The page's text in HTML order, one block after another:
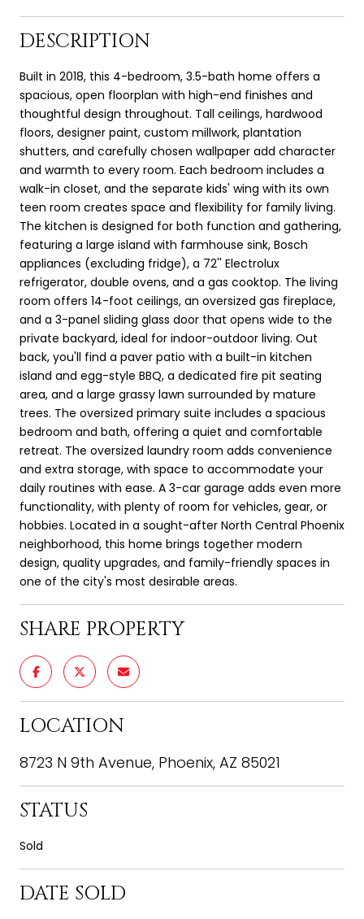
DESCRIPTION
Built in 2018, this 4-bedroom, 3.5-bath home offers a
spacious, open floorplan with high-end finishes and
thoughtful design throughout. Tall ceilings, hardwood
floors, designer paint, custom millwork, plantation
shutters, and carefully chosen wallpaper add character
and warmth to every room. Each bedroom includes a
walk-in closet, and the separate kids' wing with its own
teen room creates space and flexibility for family living.
The kitchen is designed for both function and gathering,
featuring a large island with farmhouse sink, Bosch
appliances (excluding fridge), a 72'' Electrolux
refrigerator, double ovens, and a gas cooktop. The living
room offers 14-foot ceilings, an oversized gas fireplace,
and a 3-panel sliding glass door that opens wide to the
private backyard, ideal for indoor-outdoor living. Out
back, you'll find a paver patio with a built-in kitchen
island and egg-style BBQ, a dedicated fire pit seating
area, and a large grassy lawn surrounded by mature
trees. The oversized primary suite includes a spacious
bedroom and bath, offering a quiet and comfortable
retreat. The oversized laundry room adds convenience
and extra storage, with space to accommodate your
daily routines with ease. A 3-car garage adds even more
functionality, with plenty of room for vehicles, gear, or
hobbies. Located in a sought-after North Central Phoenix
neighborhood, this home brings together modern
design, quality upgrades, and family-friendly spaces in
one of the city's most desirable areas.
SHARE PROPERTY
LOCATION
8723 N 9th Avenue, Phoenix, AZ 85021
STATUS
Sold
DATE SOLD